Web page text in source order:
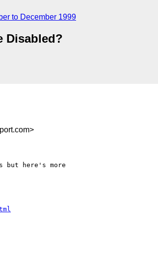
to December 1999
Disabled?
but here's more